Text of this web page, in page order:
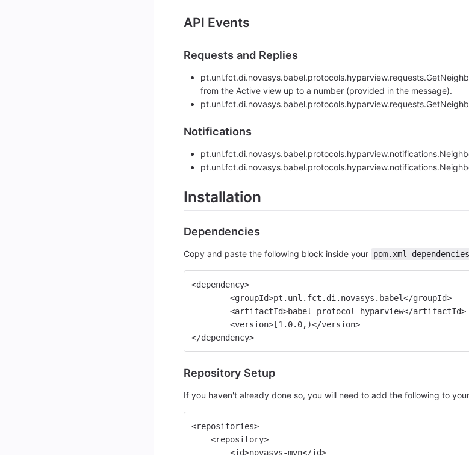
API Events
Requests and Replies
from the Active view up to a number (provided in the message).
Notifications
Installation
Dependencies
Copy and paste the following block inside your pom.xml dependencies
<dependency>
	<groupId>pt.unl.fct.di.novasys.babel</groupId>
	<artifactId>babel-protocol-hyparview</artifactId>
	<version>[1.0.0,)</version>
</dependency>
Repository Setup
If you haven't already done so, you will need to add the following to your
<repositories>
    <repository>
        <id>novasys-mvn</id>